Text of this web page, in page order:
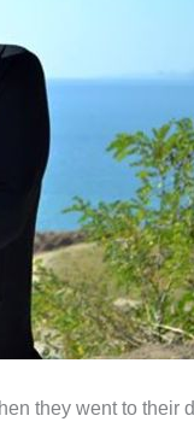
they went to their